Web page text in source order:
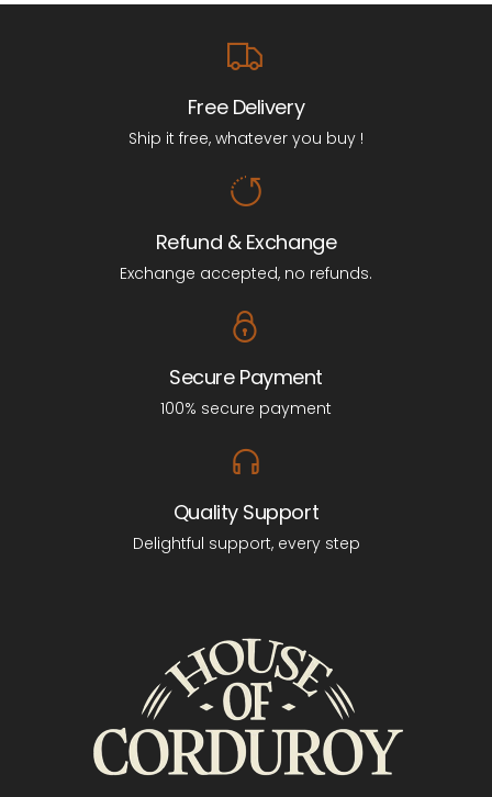
Free Delivery
Ship it free, whatever you buy !
Refund & Exchange
Exchange accepted, no refunds.
Secure Payment
100% secure payment
Quality Support
Delightful support, every step